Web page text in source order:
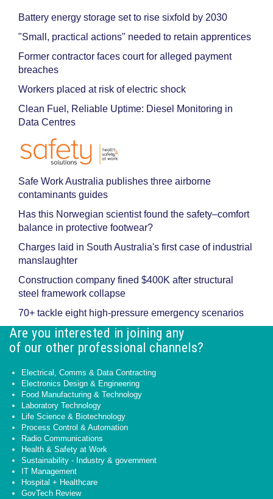
Battery energy storage set to rise sixfold by 2030
"Small, practical actions" needed to retain apprentices
Former contractor faces court for alleged payment
breaches
Workers placed at risk of electric shock
Clean Fuel, Reliable Uptime: Diesel Monitoring in
Data Centres
Safe Work Australia publishes three airborne
contaminants guides
Has this Norwegian scientist found the safety–comfort
balance in protective footwear?
Charges laid in South Australia's first case of industrial
manslaughter
Construction company fined $400K after structural
steel framework collapse
70+ tackle eight high-pressure emergency scenarios
Are you interested in joining any
of our other professional channels?
Electrical, Comms & Data Contracting
Electronics Design & Engineering
Food Manufacturing & Technology
Laboratory Technology
Life Science & Biotechnology
Process Control & Automation
Radio Communications
Health & Safety at Work
Sustainability - Industry & government
IT Management
Hospital + Healthcare
GovTech Review